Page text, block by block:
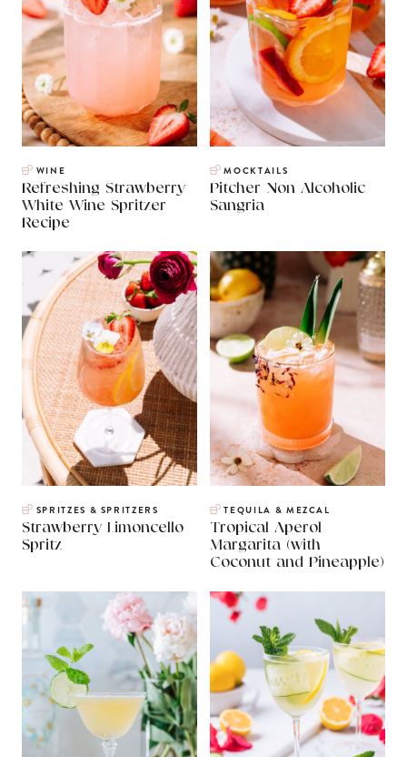
WINE
Refreshing Strawberry
White Wine Spritzer
Recipe
MOCKTAILS
Pitcher Non Alcoholic
Sangria
SPRITZES & SPRITZERS
Strawberry Limoncello
Spritz
TEQUILA & MEZCAL
Tropical Aperol
Margarita (with
Coconut and Pineapple)